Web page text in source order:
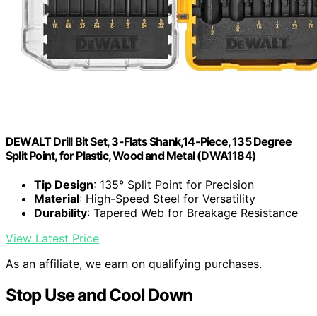
DEWALT Drill Bit Set, 3-Flats Shank,14-Piece, 135 Degree
Split Point, for Plastic, Wood and Metal (DWA1184)
Tip Design: 135° Split Point for Precision
Material: High-Speed Steel for Versatility
Durability: Tapered Web for Breakage Resistance
View Latest Price
As an affiliate, we earn on qualifying purchases.
Stop Use and Cool Down